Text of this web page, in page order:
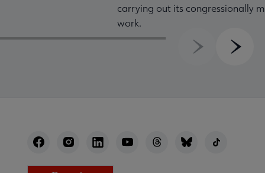
carrying out its congressionally
work.
Previous